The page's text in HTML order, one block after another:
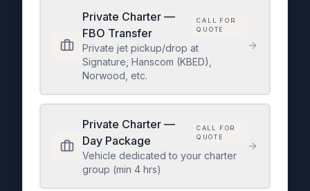
Private Charter —
FBO Transfer
CALL FOR
QUOTE
Private jet pickup/drop at
Signature, Hanscom (KBED),
Norwood, etc.
Private Charter —
Day Package
CALL FOR
QUOTE
Vehicle dedicated to your charter
group (min 4 hrs)